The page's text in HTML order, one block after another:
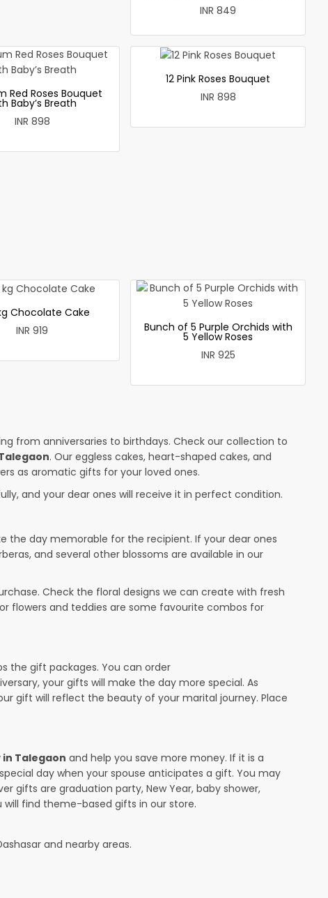
INR 849
Red Roses Bouquet
Baby’s Breath
INR 898
12 Pink Roses Bouquet
INR 898
Chocolate Cake
INR 919
Bunch of 5 Purple Orchids with
5 Yellow Roses
INR 925
from anniversaries to birthdays. Check our collection to
. Our eggless cakes, heart-shaped cakes, and
as aromatic gifts for your loved ones.
and your dear ones will receive it in perfect condition.
the day memorable for the recipient. If your dear ones
and several other blossoms are available in our
Check the floral designs we can create with fresh
or flowers and teddies are some favourite combos for
the gift packages. You can order
your gifts will make the day more special. As
gift will reflect the beauty of your marital journey. Place
Talegaon and help you save more money. If it is a
day when your spouse anticipates a gift. You may
gifts are graduation party, New Year, baby shower,
will find theme-based gifts in our store.
and nearby areas.